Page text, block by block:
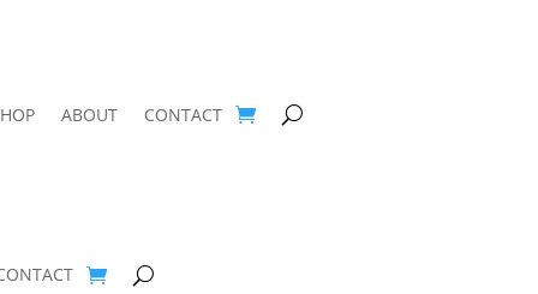
ABOUT CONTACT